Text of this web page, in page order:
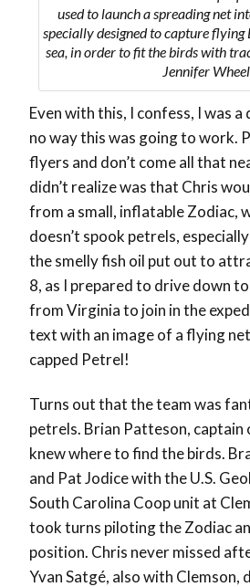
used to launch a spreading net
specially designed to capture
sea, in order to fit the birds with
Jennifer
Even with this, I confess, I was
no way this was going to work.
flyers and don’t come all that
didn’t realize was that Chris
from a small, inflatable Zodiac,
doesn’t spook petrels,
the smelly fish oil put out to
8, as I prepared to drive down
from Virginia to join in the
text with an image of a flying
capped Petrel!
Turns out that the team was
petrels. Brian Patteson, captain
knew where to find the birds.
and Pat Jodice with the U.S.
South Carolina Coop unit at
took turns piloting the Zodiac
position. Chris never missed
Yvan Satgé, also with Clemson,